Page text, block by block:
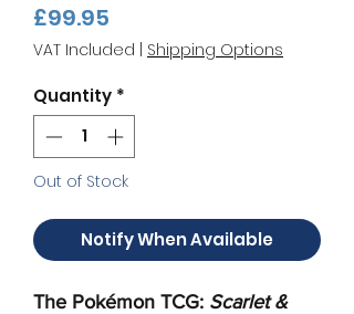
£99.95
VAT Included Shipping Options
Quantity *
Out of Stock
Notify When Available
The Pokémon TCG: Scarlet &